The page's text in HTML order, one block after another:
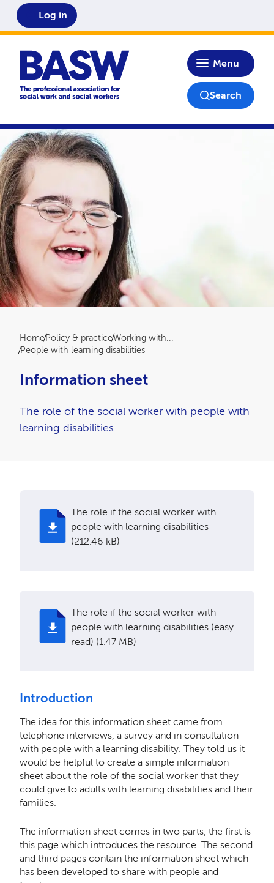
Home
Menu
Log in
Search
Breadcrumb
HomePolicy & practiceWorking with...
People with learning disabilities
Information sheet
The role of the social worker with people with
learning disabilities
The role if the social worker with
people with learning disabilities
(212.46 kB)
The role if the social worker with
people with learning disabilities (easy
read) (1.47 MB)
Introduction
The idea for this information sheet came from
telephone interviews, a survey and in consultation
with people with a learning disability. They told us it
would be helpful to create a simple information
sheet about the role of the social worker that they
could give to adults with learning disabilities and their
families.
The information sheet comes in two parts, the first is
this page which introduces the resource. The second
and third pages contain the information sheet which
has been developed to share with people and